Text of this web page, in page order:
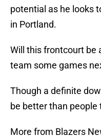
potential as he looks
in Portland.
Will this frontcourt be
team some games
Though a definite
be better than people
More from Blazers